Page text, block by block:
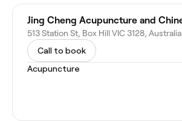
513 Station St, Box Hill VIC 3128, Australia
Call to book
Acupuncture